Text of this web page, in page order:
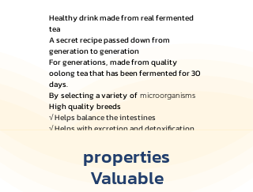
Healthy drink made from real fermented
tea
A secret recipe passed down from
generation to generation
For generations, made from quality
oolong tea that has been fermented for 30
days.
By selecting a variety of microorganisms
High quality breeds
√ Helps balance the intestines
√ Helps with excretion and detoxification.
properties
Valuable